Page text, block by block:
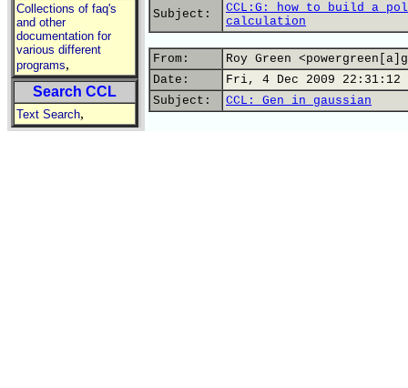
Collections of faq's
and other
documentation for
various different
programs,
Search CCL
Text Search,
Subject:
CCL:G: how to build a
calculation
From:
Roy Green
Date:
Fri, 4 Dec 2009 22:31:12
Subject:
CCL: Gen in gaussian